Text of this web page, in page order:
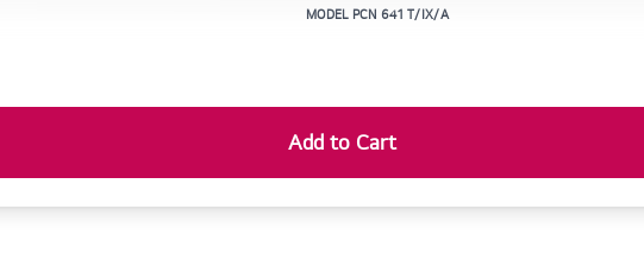
MODEL PCN 641 T/IX/A
Add to Cart